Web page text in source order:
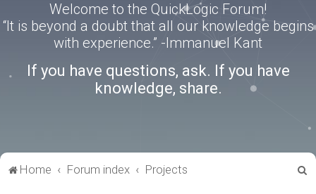
Welcome to the QuickLogic Forum!
“It is beyond a doubt that all our knowledge begins
with experience.” -Immanuel Kant
If you have questions, ask. If you have
knowledge, share.
Home Forum index Projects